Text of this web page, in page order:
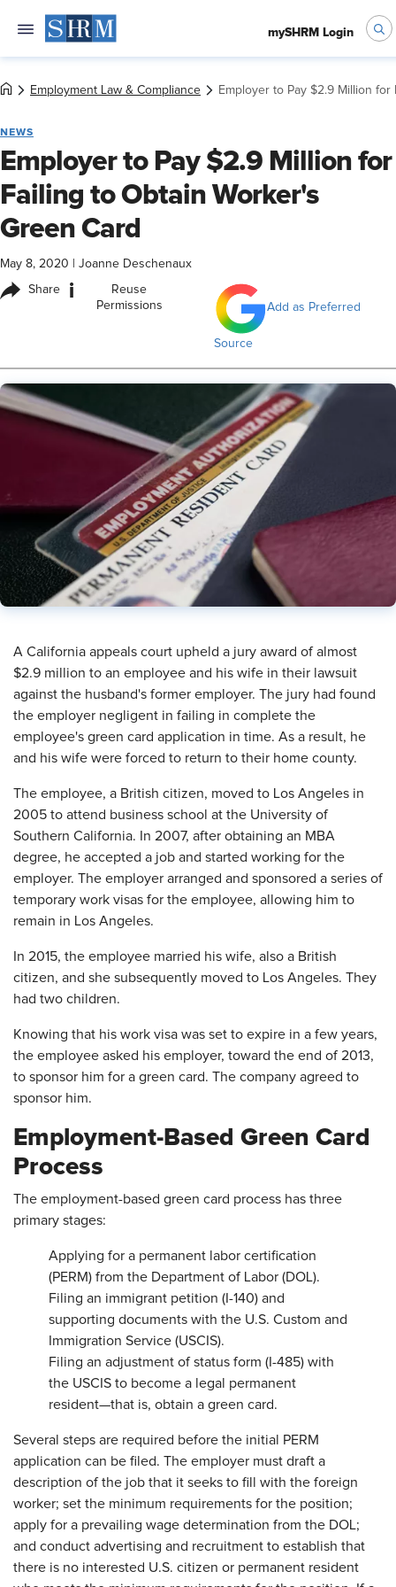
mySHRM Login
Employment Law & Compliance Employer to Pay $2.9 Million
NEWS
Employer to Pay $2.9 Million for
Failing to Obtain Worker's
Green Card
May 8, 2020 Joanne Deschenaux
Share i
Reuse
Permissions
Add as Preferred
Source
A California appeals court upheld a jury award of almost
$2.9 million to an employee and his wife in their lawsuit
against the husband's former employer. The jury had found
the employer negligent in failing in complete the
employee's green card application in time. As a result, he
and his wife were forced to return to their home county.
The employee, a British citizen, moved to Los Angeles in
2005 to attend business school at the University of
Southern California. In 2007, after obtaining an MBA
degree, he accepted a job and started working for the
employer. The employer arranged and sponsored a series of
temporary work visas for the employee, allowing him to
remain in Los Angeles.
In 2015, the employee married his wife, also a British
citizen, and she subsequently moved to Los Angeles. They
had two children.
Knowing that his work visa was set to expire in a few years,
the employee asked his employer, toward the end of 2013,
to sponsor him for a green card. The company agreed to
sponsor him.
Employment-Based Green Card
Process
The employment-based green card process has three
primary stages:
Applying for a permanent labor certification
(PERM) from the Department of Labor (DOL).
Filing an immigrant petition (I-140) and
supporting documents with the U.S. Custom and
Immigration Service (USCIS).
Filing an adjustment of status form (I-485) with
the USCIS to become a legal permanent
resident—that is, obtain a green card.
Several steps are required before the initial PERM
application can be filed. The employer must draft a
description of the job that it seeks to fill with the foreign
worker; set the minimum requirements for the position;
apply for a prevailing wage determination from the DOL;
and conduct advertising and recruitment to establish that
there is no interested U.S. citizen or permanent resident